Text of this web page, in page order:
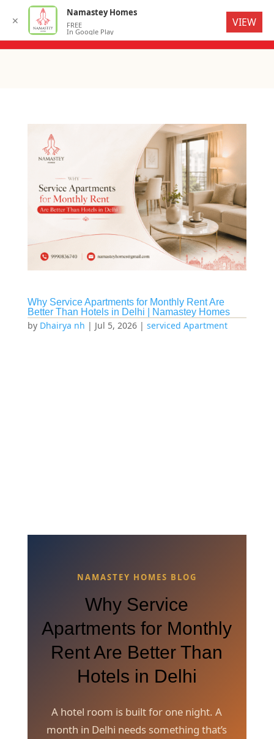
Why Service Apartments for Monthly Rent Are
Better Than Hotels in Delhi | Namastey Homes
by Dhairya nh | Jul 5, 2026| serviced Apartment
NAMASTEY HOMES BLOG
Why Service
Apartments for Monthly
Rent Are Better Than
Hotels in Delhi
A hotel room is built for one night. A
month in Delhi needs something that’s
✕
Namastey Homes
FREE
In Google Play
VIEW